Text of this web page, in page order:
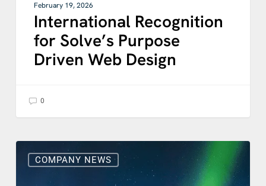
February 19, 2026
International Recognition
for Solve’s Purpose
Driven Web Design
0
COMPANY NEWS
Celebrates